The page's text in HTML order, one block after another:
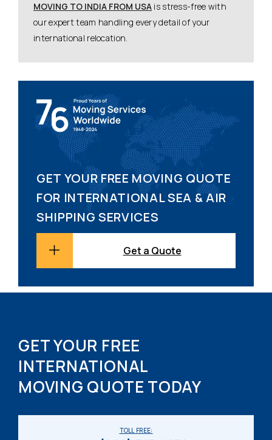
MOVING TO INDIA FROM USA is stress-free with
our expert team handling every detail of your
international relocation.
GET YOUR FREE MOVING QUOTE
FOR INTERNATIONAL SEA & AIR
SHIPPING SERVICES
Get a Quote
GET YOUR FREE
INTERNATIONAL
MOVING QUOTE TODAY
TOLL FREE: